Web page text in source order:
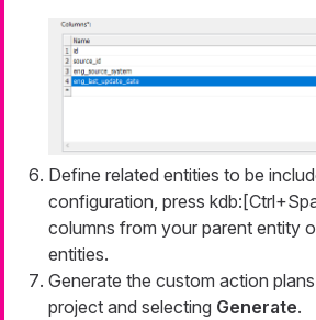
Define related entities to be
configuration, press
columns from your parent entity
entities.
Generate the custom action
project and selecting Generate.